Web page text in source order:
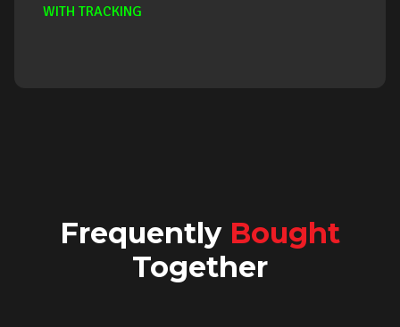
WITH TRACKING
Frequently Bought
Together